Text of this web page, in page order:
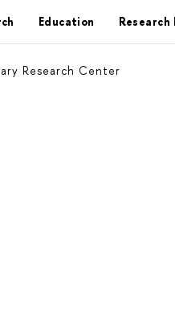
Education
Research Center